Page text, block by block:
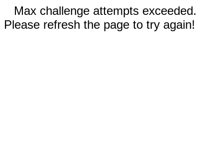
Max challenge attempts exceeded.
Please refresh the page to try again!